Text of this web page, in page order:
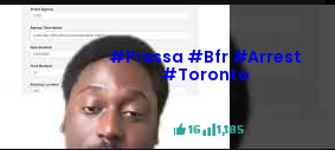
#pressa #bfr #arrest
#toronto
16 1,185